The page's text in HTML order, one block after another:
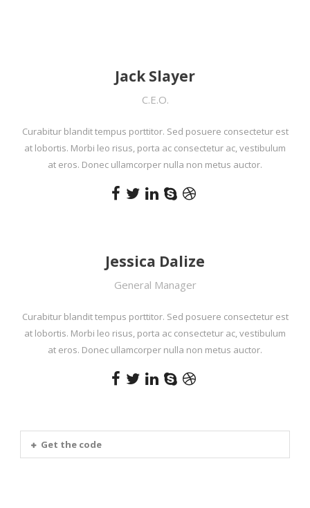
Jack Slayer
C.E.O.
Curabitur blandit tempus porttitor. Sed posuere consectetur est
at lobortis. Morbi leo risus, porta ac consectetur ac, vestibulum
at eros. Donec ullamcorper nulla non metus auctor.
Jessica Dalize
General Manager
Curabitur blandit tempus porttitor. Sed posuere consectetur est
at lobortis. Morbi leo risus, porta ac consectetur ac, vestibulum
at eros. Donec ullamcorper nulla non metus auctor.
Get the code